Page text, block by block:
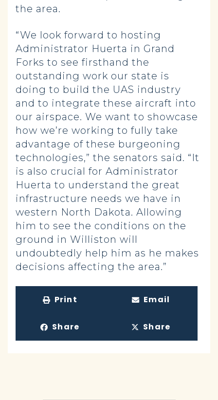
the area.
“We look forward to hosting
Administrator Huerta in Grand
Forks to see firsthand the
outstanding work our state is
doing to build the UAS industry
and to integrate these aircraft into
our airspace. We want to showcase
how we’re working to fully take
advantage of these burgeoning
technologies,” the senators said. “It
is also crucial for Administrator
Huerta to understand the great
infrastructure needs we have in
western North Dakota. Allowing
him to see the conditions on the
ground in Williston will
undoubtedly help him as he makes
decisions affecting the area.”
Print Email
Share Share